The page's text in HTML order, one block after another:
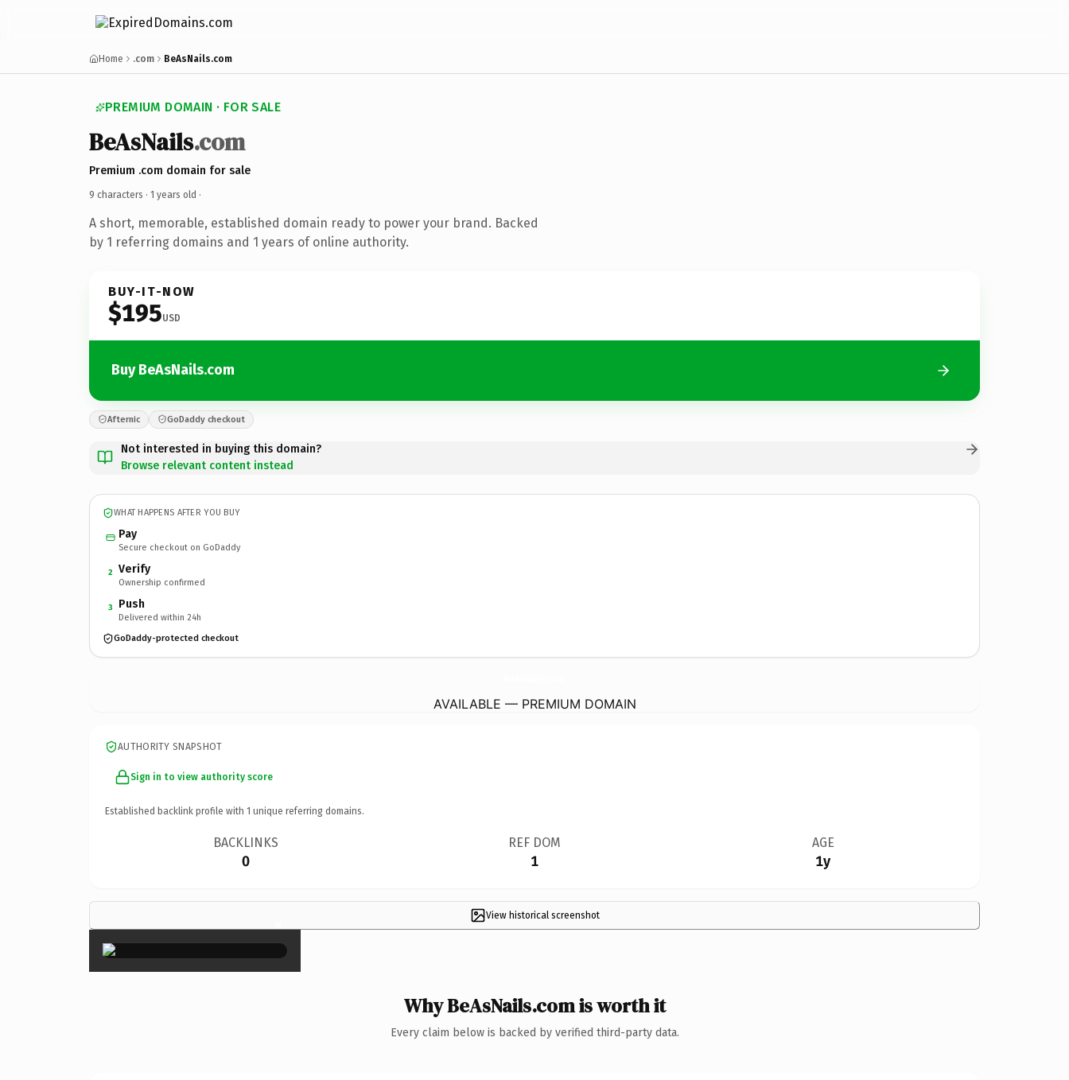
Home .com BeAsNails.com
PREMIUM DOMAIN · FOR SALE
BeAsNails.com
Premium .com domain for sale
9 characters · 1 years old ·
A short, memorable, established domain ready to power your brand. Backed
by 1 referring domains and 1 years of online authority.
BUY-IT-NOW
$195USD
Buy BeAsNails.com
Afternic GoDaddy checkout
Not interested in buying this domain?
Browse relevant content instead
WHAT HAPPENS AFTER YOU BUY
Pay
Secure checkout on GoDaddy
2 Verify
Ownership confirmed
3 Push
Delivered within 24h
GoDaddy-protected checkout
AVAILABLE — PREMIUM DOMAIN
AUTHORITY SNAPSHOT
Sign in to view authority score
Established backlink profile with 1 unique referring domains.
BACKLINKS
0
REF DOM
1
AGE
1y
View historical screenshot
×
Why BeAsNails.com is worth it
Every claim below is backed by verified third-party data.